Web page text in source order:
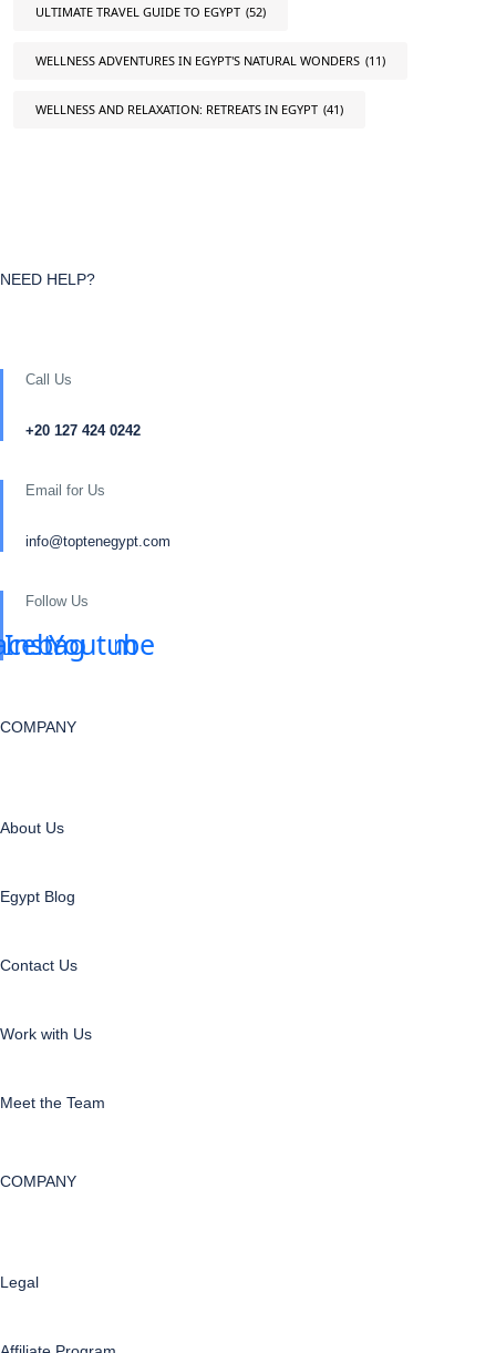
ULTIMATE TRAVEL GUIDE TO EGYPT (52)
WELLNESS ADVENTURES IN EGYPT'S NATURAL WONDERS (11)
WELLNESS AND RELAXATION: RETREATS IN EGYPT (41)
NEED HELP?
Call Us
+20 127 424 0242
Email for Us
info@toptenegypt.com
Follow Us
Instagram
Youtube
COMPANY
About Us
Egypt Blog
Contact Us
Work with Us
Meet the Team
COMPANY
Legal